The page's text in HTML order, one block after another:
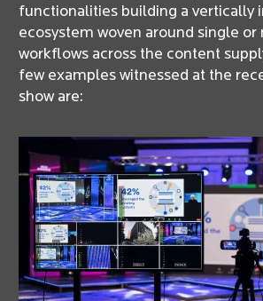
functionalities building a vertically
ecosystem woven around single
workflows across the content
few examples witnessed at the
show are: